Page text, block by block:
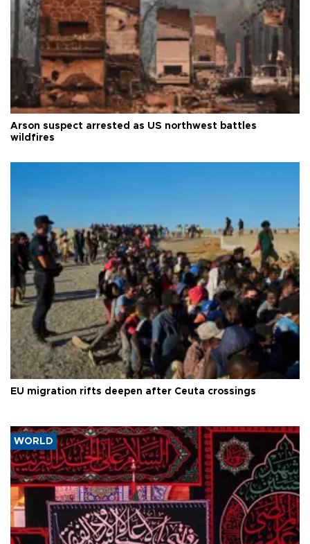
Arson suspect arrested as US northwest battles
wildfires
EU migration rifts deepen after Ceuta crossings
WORLD